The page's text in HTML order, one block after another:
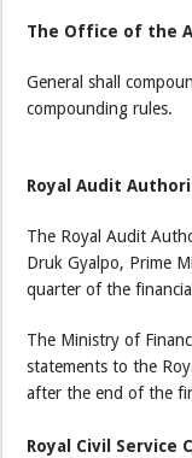
The Office of the
General shall
compounding rules.
Royal Audit
The Royal Audit
Druk Gyalpo, Prime
quarter of the
The Ministry of
statements to the
after the end of the
Royal Civil Service